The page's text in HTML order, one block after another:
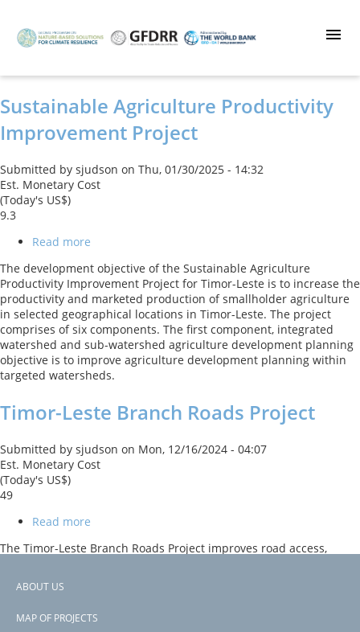
main
Sustainable Agriculture Productivity
Improvement Project
Submitted by sjudson on Thu, 01/30/2025 - 14:32
Est. Monetary Cost
(Today's US$)
9.3
Read more
Agriculture
Productivity
Improvement
Project
The development objective of the Sustainable Agriculture
Productivity Improvement Project for Timor-Leste is to increase the
productivity and marketed production of smallholder agriculture
in selected geographical locations in Timor-Leste. The project
comprises of six components. The first component, integrated
watershed and sub-watershed agriculture development planning
objective is to improve agriculture development planning within
targeted watersheds.
Timor-Leste Branch Roads Project
Submitted by sjudson on Mon, 12/16/2024 - 04:07
Est. Monetary Cost
(Today's US$)
49
Read more
Leste
The Timor-Leste Branch Roads Project improves road access,
such as tree planting, and infrastructure upgrades to reduce
capabilities.
Footer
ABOUT US
MAP OF PROJECTS